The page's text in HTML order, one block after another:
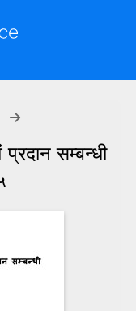
प्रदान सम्बन्धी